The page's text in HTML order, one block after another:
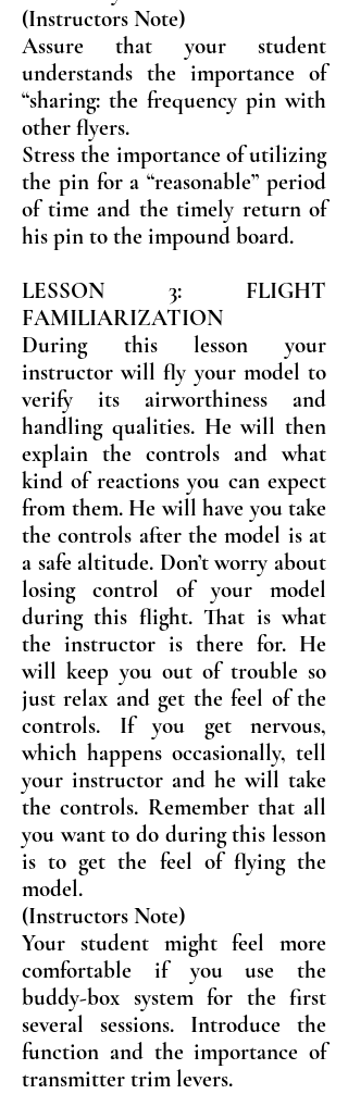
(Instructors Note)
Assure that your student
understands the importance of
“sharing: the frequency pin with
other flyers.
Stress the importance of utilizing
the pin for a “reasonable” period
of time and the timely return of
his pin to the impound board.
LESSON 3: FLIGHT
FAMILIARIZATION
During this lesson your
instructor will fly your model to
verify its airworthiness and
handling qualities. He will then
explain the controls and what
kind of reactions you can expect
from them. He will have you take
the controls after the model is at
a safe altitude. Don’t worry about
losing control of your model
during this flight. That is what
the instructor is there for. He
will keep you out of trouble so
just relax and get the feel of the
controls. If you get nervous,
which happens occasionally, tell
your instructor and he will take
the controls. Remember that all
you want to do during this lesson
is to get the feel of flying the
model.
(Instructors Note)
Your student might feel more
comfortable if you use the
buddy-box system for the first
several sessions. Introduce the
function and the importance of
transmitter trim levers.